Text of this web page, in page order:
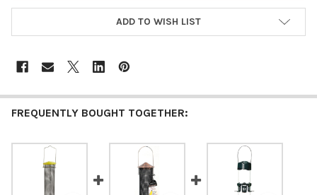
ADD TO WISH LIST
FREQUENTLY BOUGHT TOGETHER: